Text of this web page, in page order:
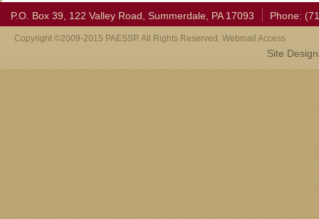
P.O. Box 39, 122 Valley Road, Summerdale, PA 17093 Phone:
Copyright ©2009-2015 PAESSP. All Rights Reserved. Webmail Access
Site